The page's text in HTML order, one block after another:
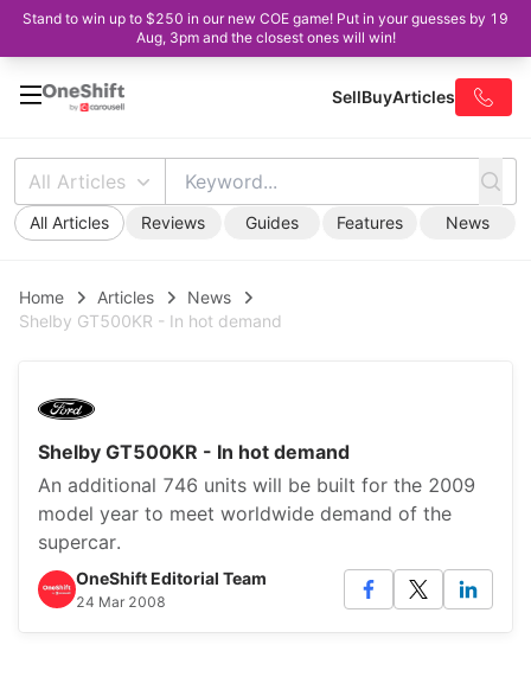
Stand to win up to $250 in our new COE game! Put in your guesses by 19
Aug, 3pm and the closest ones will win!
SellBuyArticles
All Articles
All Articles Reviews Guides Features News
Home Articles
News
Shelby GT500KR - In hot demand
Shelby GT500KR - In hot demand
An additional 746 units will be built for the 2009
model year to meet worldwide demand of the
supercar.
OneShift Editorial Team
24 Mar 2008